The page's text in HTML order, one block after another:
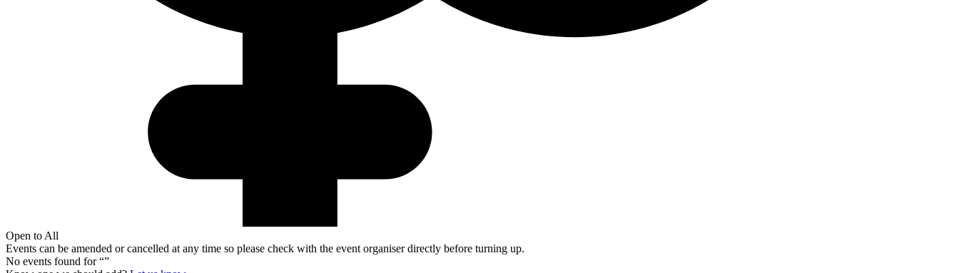
Open to All
Events can be amended or cancelled at any time so please check with the event organiser directly before turning up.
No events found for “”